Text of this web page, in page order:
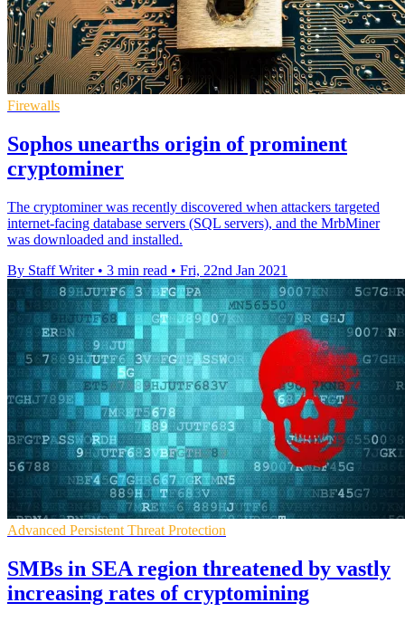
Firewalls
Sophos unearths origin of prominent
cryptominer
The cryptominer was recently discovered when attackers targeted
internet-facing database servers (SQL servers), and the MrbMiner
was downloaded and installed.
By Staff Writer • 3 min read • Fri, 22nd Jan 2021
Advanced Persistent Threat Protection
SMBs in SEA region threatened by vastly
increasing rates of cryptomining